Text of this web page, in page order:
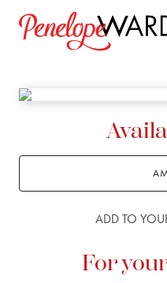
Skip
ADD TO
For